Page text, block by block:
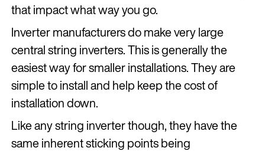
that impact what way you go.
Inverter manufacturers do make very large
central string inverters. This is generally the
easiest way for smaller installations. They are
simple to install and help keep the cost of
installation down.
Like any string inverter though, they have the
same inherent sticking points being